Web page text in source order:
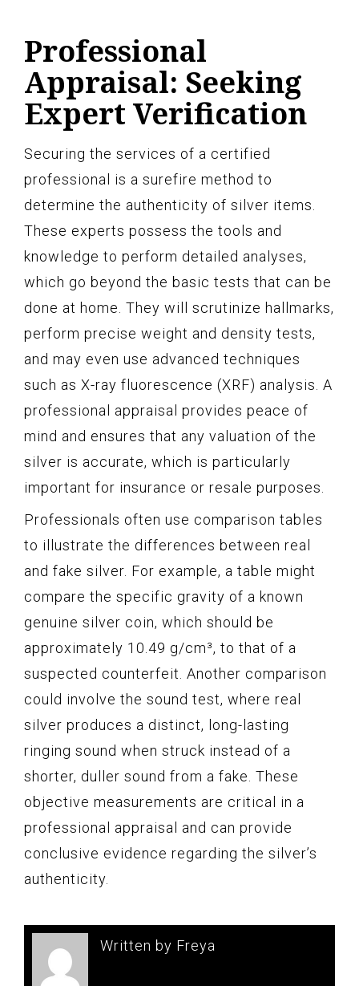
Professional
Appraisal: Seeking
Expert Verification
Securing the services of a certified
professional is a surefire method to
determine the authenticity of silver items.
These experts possess the tools and
knowledge to perform detailed analyses,
which go beyond the basic tests that can be
done at home. They will scrutinize hallmarks,
perform precise weight and density tests,
and may even use advanced techniques
such as X-ray fluorescence (XRF) analysis. A
professional appraisal provides peace of
mind and ensures that any valuation of the
silver is accurate, which is particularly
important for insurance or resale purposes.
Professionals often use comparison tables
to illustrate the differences between real
and fake silver. For example, a table might
compare the specific gravity of a known
genuine silver coin, which should be
approximately 10.49 g/cm³, to that of a
suspected counterfeit. Another comparison
could involve the sound test, where real
silver produces a distinct, long-lasting
ringing sound when struck instead of a
shorter, duller sound from a fake. These
objective measurements are critical in a
professional appraisal and can provide
conclusive evidence regarding the silver’s
authenticity.
Written by Freya